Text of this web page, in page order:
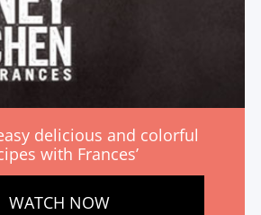
delicious and colorful
with Frances’
WATCH NOW